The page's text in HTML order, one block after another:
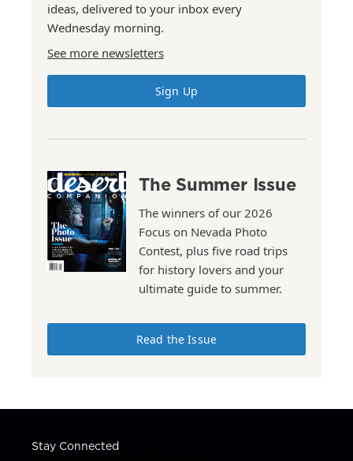
ideas, delivered to your inbox every
Wednesday morning.
See more newsletters
Sign Up
The Summer Issue
The winners of our 2026
Focus on Nevada Photo
Contest, plus five road trips
for history lovers and your
ultimate guide to summer.
Read the Issue
Stay Connected